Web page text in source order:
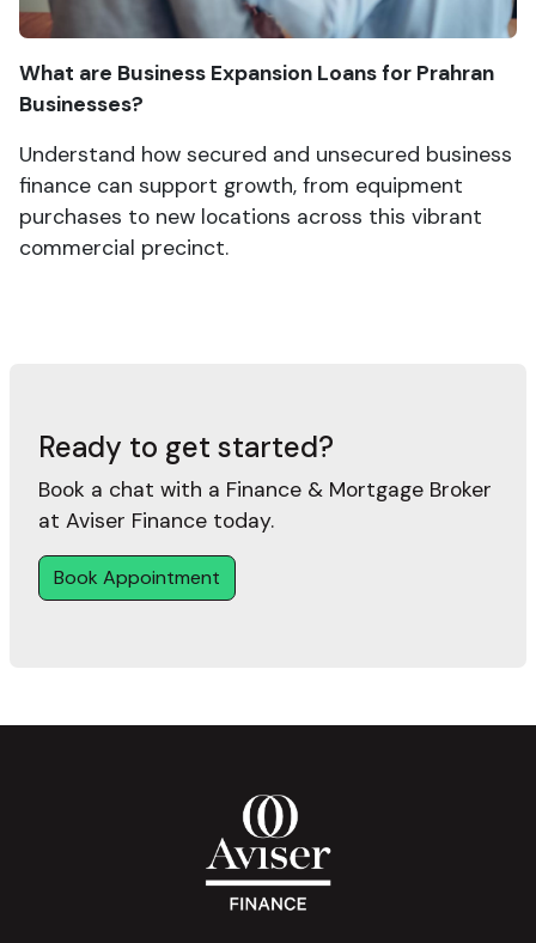
What are Business Expansion Loans for Prahran
Businesses?
Understand how secured and unsecured business
finance can support growth, from equipment
purchases to new locations across this vibrant
commercial precinct.
Ready to get started?
Book a chat with a Finance & Mortgage Broker
at Aviser Finance today.
Book Appointment